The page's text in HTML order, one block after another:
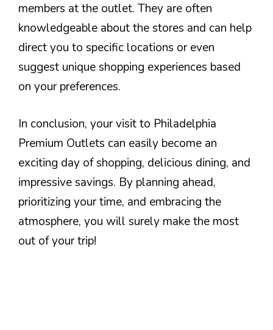
members at the outlet. They are often
knowledgeable about the stores and can help
direct you to specific locations or even
suggest unique shopping experiences based
on your preferences.
In conclusion, your visit to Philadelphia
Premium Outlets can easily become an
exciting day of shopping, delicious dining, and
impressive savings. By planning ahead,
prioritizing your time, and embracing the
atmosphere, you will surely make the most
out of your trip!